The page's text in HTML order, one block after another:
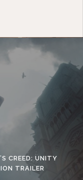
CREED: UNITY
TRAILER